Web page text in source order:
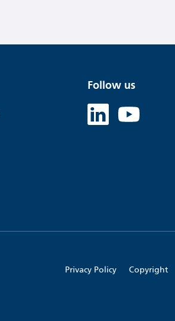
Follow us
Privacy Policy Copyright